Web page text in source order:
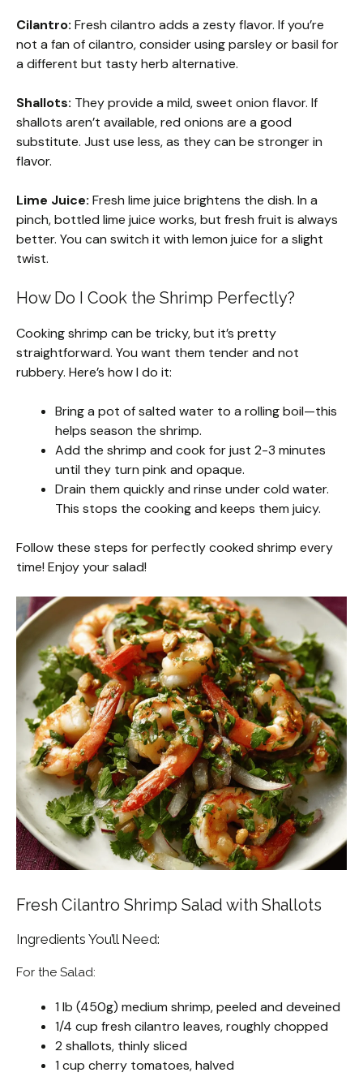
Cilantro: Fresh cilantro adds a zesty flavor. If you’re
not a fan of cilantro, consider using parsley or basil for
a different but tasty herb alternative.
Shallots: They provide a mild, sweet onion flavor. If
shallots aren’t available, red onions are a good
substitute. Just use less, as they can be stronger in
flavor.
Lime Juice: Fresh lime juice brightens the dish. In a
pinch, bottled lime juice works, but fresh fruit is always
better. You can switch it with lemon juice for a slight
twist.
How Do I Cook the Shrimp Perfectly?
Cooking shrimp can be tricky, but it’s pretty
straightforward. You want them tender and not
rubbery. Here’s how I do it:
Bring a pot of salted water to a rolling boil—this
helps season the shrimp.
Add the shrimp and cook for just 2-3 minutes
until they turn pink and opaque.
Drain them quickly and rinse under cold water.
This stops the cooking and keeps them juicy.
Follow these steps for perfectly cooked shrimp every
time! Enjoy your salad!
Fresh Cilantro Shrimp Salad with Shallots
Ingredients You’ll Need:
For the Salad:
1 lb (450g) medium shrimp, peeled and deveined
1/4 cup fresh cilantro leaves, roughly chopped
2 shallots, thinly sliced
1 cup cherry tomatoes, halved